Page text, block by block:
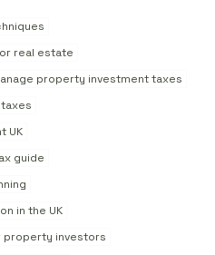
real estate
property investment taxes
UK
guide
in the UK
property investors